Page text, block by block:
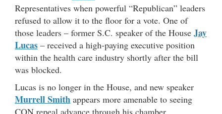
Representatives when powerful “Republican” leaders
refused to allow it to the floor for a vote. One of
those leaders – former S.C. speaker of the House Jay
Lucas – received a high-paying executive position
within the health care industry shortly after the bill
was blocked.
Lucas is no longer in the House, and new speaker
Murrell Smith appears more amenable to seeing
CON repeal advance through his chamber.